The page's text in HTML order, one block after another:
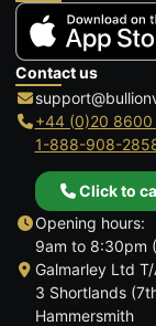
Contact us
+44 (0)20 8600
1-888-908-
Click to
Opening hours:
9am to 8:30pm
Galmarley Ltd
3 Shortlands
Hammersmith